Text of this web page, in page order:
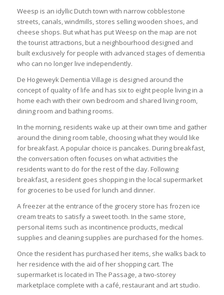
Weesp is an idyllic Dutch town with narrow cobblestone
streets, canals, windmills, stores selling wooden shoes, and
cheese shops. But what has put Weesp on the map are not
the tourist attractions, but a neighbourhood designed and
built exclusively for people with advanced stages of dementia
who can no longer live independently.
De Hogeweyk Dementia Village is designed around the
concept of quality of life and has six to eight people living in a
home each with their own bedroom and shared living room,
dining room and bathing rooms.
In the morning, residents wake up at their own time and gather
around the dining room table, choosing what they would like
for breakfast. A popular choice is pancakes. During breakfast,
the conversation often focuses on what activities the
residents want to do for the rest of the day. Following
breakfast, a resident goes shopping in the local supermarket
for groceries to be used for lunch and dinner.
A freezer at the entrance of the grocery store has frozen ice
cream treats to satisfy a sweet tooth. In the same store,
personal items such as incontinence products, medical
supplies and cleaning supplies are purchased for the homes.
Once the resident has purchased her items, she walks back to
her residence with the aid of her shopping cart. The
supermarket is located in The Passage, a two-storey
marketplace complete with a café, restaurant and art studio.